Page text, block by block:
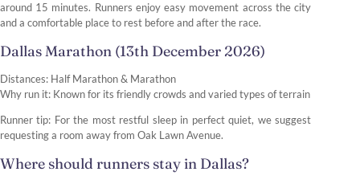
around 15 minutes. Runners enjoy easy movement across the city
and a comfortable place to rest before and after the race.
Dallas Marathon (13th December 2026)
Distances: Half Marathon & Marathon
Why run it: Known for its friendly crowds and varied types of terrain
Runner tip: For the most restful sleep in perfect quiet, we suggest
requesting a room away from Oak Lawn Avenue.
Where should runners stay in Dallas?